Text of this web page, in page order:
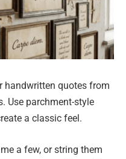
handwritten quotes from
Use parchment-style
a classic feel.
a few, or string them